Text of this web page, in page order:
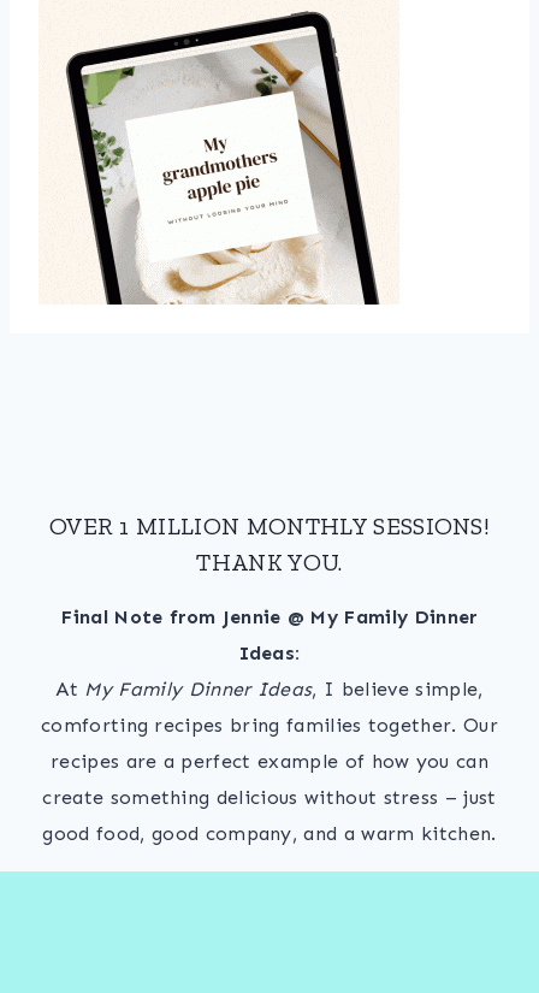
OVER 1 MILLION MONTHLY SESSIONS!
THANK YOU.
Final Note from Jennie @ My Family Dinner
Ideas:
At My Family Dinner Ideas, I believe simple,
comforting recipes bring families together. Our
recipes are a perfect example of how you can
create something delicious without stress – just
good food, good company, and a warm kitchen.